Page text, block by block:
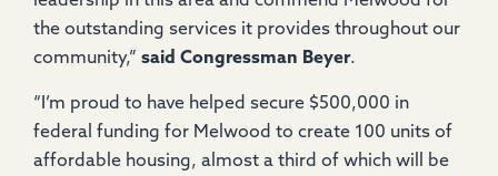
the outstanding services it provides throughout our
community,” said Congressman Beyer.
“I’m proud to have helped secure $500,000 in
federal funding for Melwood to create 100 units of
affordable housing, almost a third of which will be